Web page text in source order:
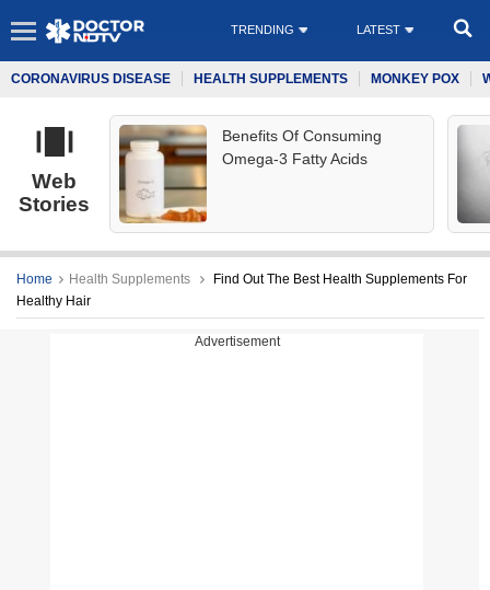
TRENDING LATEST
CORONAVIRUS DISEASE HEALTH SUPPLEMENTS MONKEY POX
Web
Stories
Benefits Of Consuming
Omega-3 Fatty Acids
Home Health Supplements
Find Out The Best Health Supplements For
Healthy Hair
Advertisement